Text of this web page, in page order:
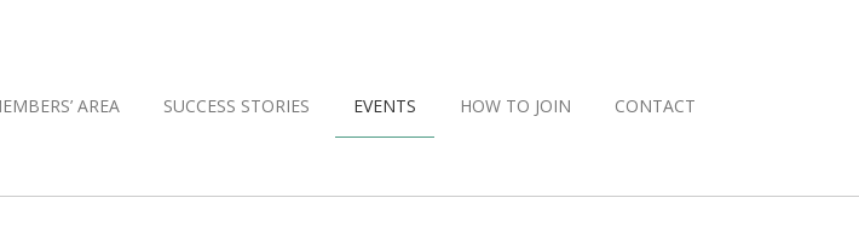
AREA SUCCESS STORIES EVENTS HOW TO JOIN CONTACT